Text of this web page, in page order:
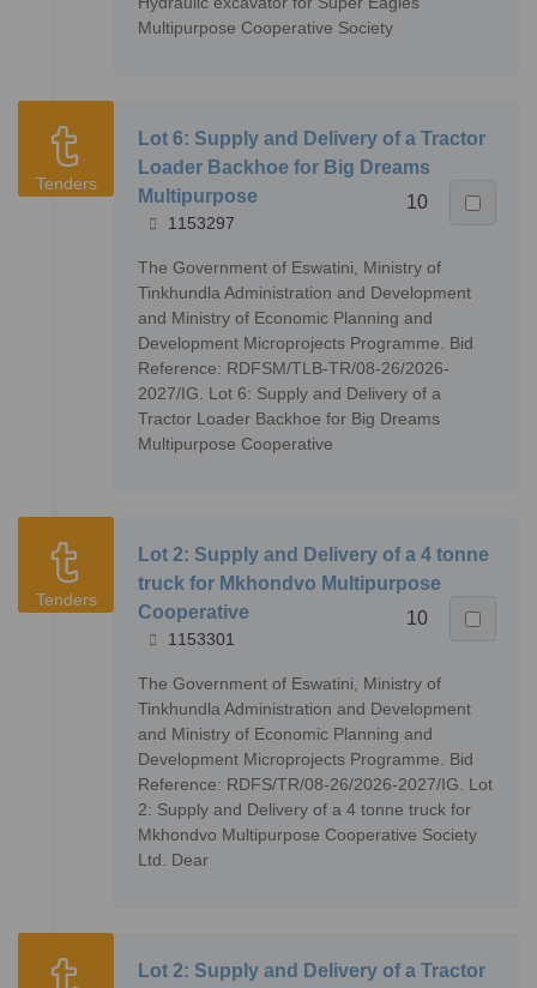
Multipurpose Cooperative Society
Tenders
Lot 6: Supply and Delivery of a Tractor
Loader Backhoe for Big Dreams
Multipurpose
10
1153297
The Government of Eswatini, Ministry of
Tinkhundla Administration and Development
and Ministry of Economic Planning and
Development Microprojects Programme. Bid
Reference: RDFSM/TLB-TR/08-26/2026-
2027/IG. Lot 6: Supply and Delivery of a
Tractor Loader Backhoe for Big Dreams
Multipurpose Cooperative
Tenders
Lot 2: Supply and Delivery of a 4 tonne
truck for Mkhondvo Multipurpose
Cooperative
10
1153301
The Government of Eswatini, Ministry of
Tinkhundla Administration and Development
and Ministry of Economic Planning and
Development Microprojects Programme. Bid
Reference: RDFS/TR/08-26/2026-2027/IG. Lot
2: Supply and Delivery of a 4 tonne truck for
Mkhondvo Multipurpose Cooperative Society
Ltd. Dear
Lot 2: Supply and Delivery of a Tractor